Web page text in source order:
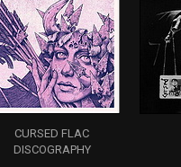
CURSED FLAC
DISCOGRAPHY